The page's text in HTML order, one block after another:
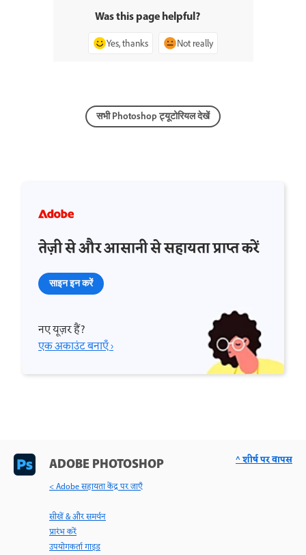
Was this page helpful?
Yes, thanks Not really
सभी Photoshop ट्यूटोरियल देखें
तेज़ी से और आसानी से सहायता प्राप्त करें
साइन इन करें
नए यूज़र हैं?
एक अकाउंट बनाएँ ›
ADOBE PHOTOSHOP
< Adobe सहायता केंद्र पर जाएँ
सीखें & और समर्थन
प्रारंभ करें
उपयोगकर्ता गाइड
^ शीर्ष पर वापस